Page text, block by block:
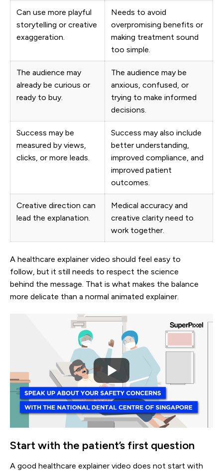
Can use more playful
storytelling or creative
exaggeration.
Needs to avoid
overpromising benefits or
making treatment sound
too simple.
The audience may
already be curious or
ready to buy.
The audience may be
anxious, confused, or
trying to make informed
decisions.
Success may be
measured by views,
clicks, or more leads.
Success may also include
better understanding,
improved compliance, and
improved patient
outcomes.
Creative direction can
lead the explanation.
Medical accuracy and
creative clarity need to
work together.
A healthcare explainer video should feel easy to
follow, but it still needs to respect the science
behind the message. That is what makes the balance
more delicate than a normal animated explainer.
Start with the patient’s first question
A good healthcare explainer video does not start with